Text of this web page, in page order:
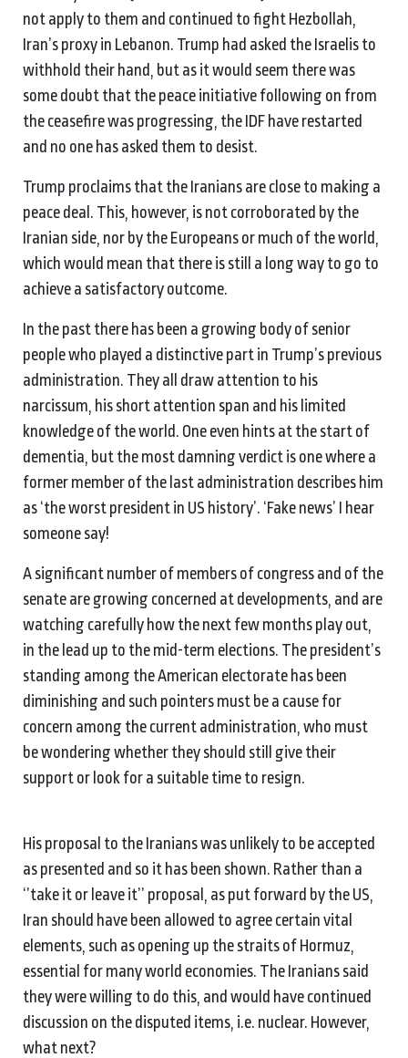
not apply to them and continued to fight Hezbollah,
Iran’s proxy in Lebanon. Trump had asked the Israelis to
withhold their hand, but as it would seem there was
some doubt that the peace initiative following on from
the ceasefire was progressing, the IDF have restarted
and no one has asked them to desist.
Trump proclaims that the Iranians are close to making a
peace deal. This, however, is not corroborated by the
Iranian side, nor by the Europeans or much of the world,
which would mean that there is still a long way to go to
achieve a satisfactory outcome.
In the past there has been a growing body of senior
people who played a distinctive part in Trump’s previous
administration. They all draw attention to his
narcissum, his short attention span and his limited
knowledge of the world. One even hints at the start of
dementia, but the most damning verdict is one where a
former member of the last administration describes him
as ‘the worst president in US history’. ‘Fake news’ I hear
someone say!
A significant number of members of congress and of the
senate are growing concerned at developments, and are
watching carefully how the next few months play out,
in the lead up to the mid-term elections. The president’s
standing among the American electorate has been
diminishing and such pointers must be a cause for
concern among the current administration, who must
be wondering whether they should still give their
support or look for a suitable time to resign.
His proposal to the Iranians was unlikely to be accepted
as presented and so it has been shown. Rather than a
‘’take it or leave it’’ proposal, as put forward by the US,
Iran should have been allowed to agree certain vital
elements, such as opening up the straits of Hormuz,
essential for many world economies. The Iranians said
they were willing to do this, and would have continued
discussion on the disputed items, i.e. nuclear. However,
what next?